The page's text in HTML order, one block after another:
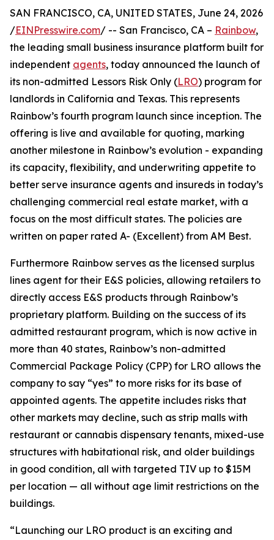
SAN FRANCISCO, CA, UNITED STATES, June 24, 2026
/EINPresswire.com/ -- San Francisco, CA – Rainbow,
the leading small business insurance platform built for
independent agents, today announced the launch of
its non-admitted Lessors Risk Only (LRO) program for
landlords in California and Texas. This represents
Rainbow’s fourth program launch since inception. The
offering is live and available for quoting, marking
another milestone in Rainbow’s evolution - expanding
its capacity, flexibility, and underwriting appetite to
better serve insurance agents and insureds in today’s
challenging commercial real estate market, with a
focus on the most difficult states. The policies are
written on paper rated A- (Excellent) from AM Best.
Furthermore Rainbow serves as the licensed surplus
lines agent for their E&S policies, allowing retailers to
directly access E&S products through Rainbow’s
proprietary platform. Building on the success of its
admitted restaurant program, which is now active in
more than 40 states, Rainbow’s non-admitted
Commercial Package Policy (CPP) for LRO allows the
company to say “yes” to more risks for its base of
appointed agents. The appetite includes risks that
other markets may decline, such as strip malls with
restaurant or cannabis dispensary tenants, mixed-use
structures with habitational risk, and older buildings
in good condition, all with targeted TIV up to $15M
per location — all without age limit restrictions on the
buildings.
“Launching our LRO product is an exciting and